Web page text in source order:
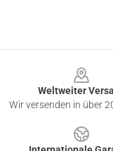
Weltweiter
Wir versenden in über